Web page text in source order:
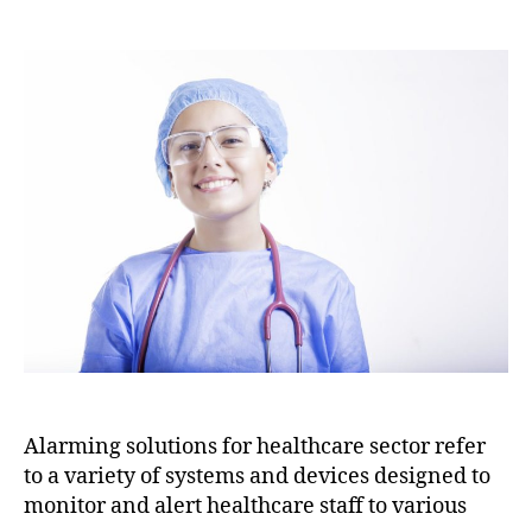
Alarming solutions for healthcare sector refer
to a variety of systems and devices designed to
monitor and alert healthcare staff to various